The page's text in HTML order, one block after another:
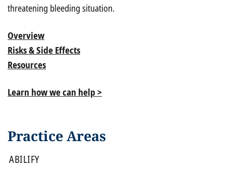
threatening bleeding situation.
Overview
Risks & Side Effects
Resources
Learn how we can help >
Practice Areas
ABILIFY